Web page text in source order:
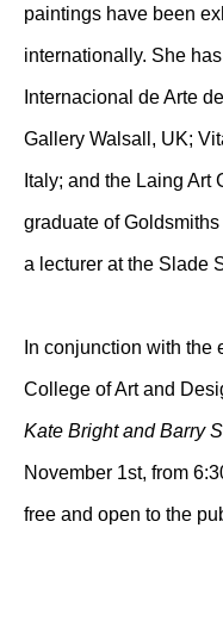
paintings have been
internationally. She
Internacional de Arte
Gallery Walsall, UK;
Italy; and the Laing Art
graduate of
a lecturer at the Slade
In conjunction with the
College of Art and
Kate Bright and Barry
November 1st, from
free and open to the